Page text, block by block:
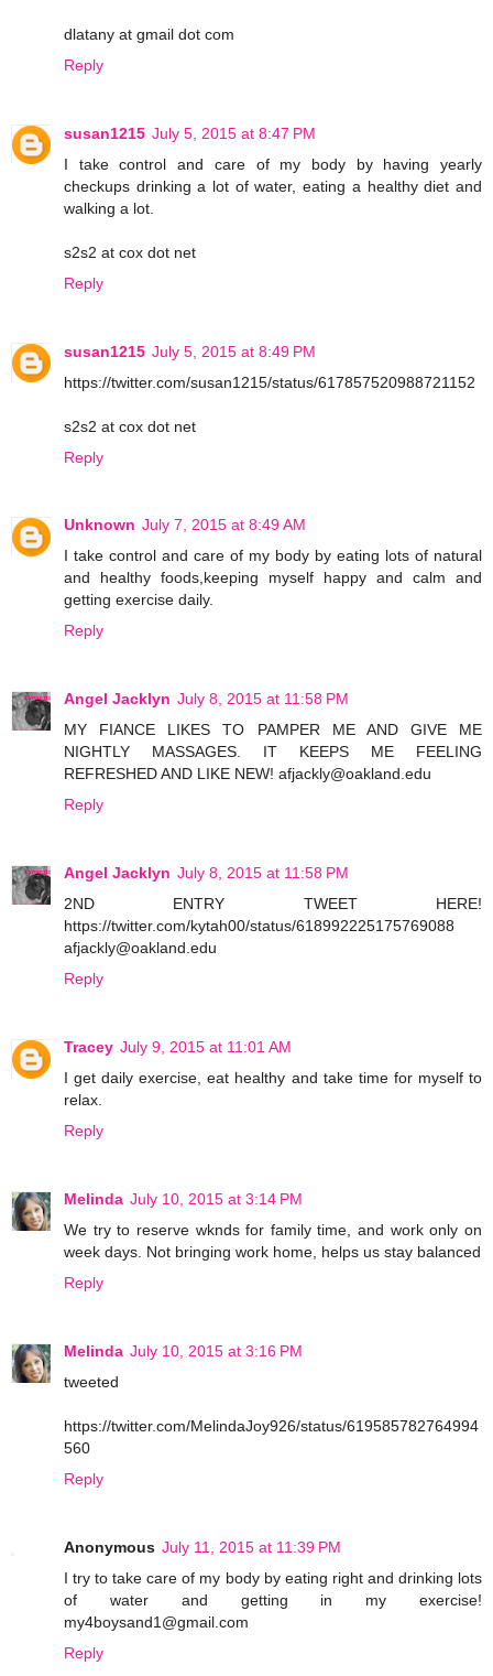
dlatany at gmail dot com
Reply
susan1215 July 5, 2015 at 8:47 PM
I take control and care of my body by having yearly
checkups drinking a lot of water, eating a healthy diet and
walking a lot.
s2s2 at cox dot net
Reply
susan1215 July 5, 2015 at 8:49 PM
https://twitter.com/susan1215/status/617857520988721152
s2s2 at cox dot net
Reply
Unknown July 7, 2015 at 8:49 AM
I take control and care of my body by eating lots of natural
and healthy foods,keeping myself happy and calm and
getting exercise daily.
Reply
Angel Jacklyn July 8, 2015 at 11:58 PM
MY FIANCE LIKES TO PAMPER ME AND GIVE ME
NIGHTLY MASSAGES. IT KEEPS ME FEELING
REFRESHED AND LIKE NEW! afjackly@oakland.edu
Reply
Angel Jacklyn July 8, 2015 at 11:58 PM
2ND ENTRY TWEET HERE!
https://twitter.com/kytah00/status/618992225175769088
afjackly@oakland.edu
Reply
Tracey July 9, 2015 at 11:01 AM
I get daily exercise, eat healthy and take time for myself to
relax.
Reply
Melinda July 10, 2015 at 3:14 PM
We try to reserve wknds for family time, and work only on
week days. Not bringing work home, helps us stay balanced
Reply
Melinda July 10, 2015 at 3:16 PM
tweeted
https://twitter.com/MelindaJoy926/status/619585782764994
560
Reply
Anonymous July 11, 2015 at 11:39 PM
I try to take care of my body by eating right and drinking lots
of water and getting in my exercise!
my4boysand1@gmail.com
Reply